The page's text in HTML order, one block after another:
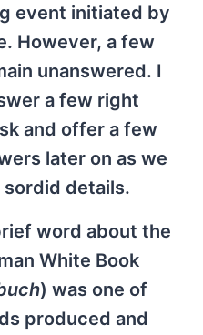
event initiated by
However, a few
unanswered. I
a few right
and offer a few
later on as we
details.
word about the
White Book
) was one of
produced and